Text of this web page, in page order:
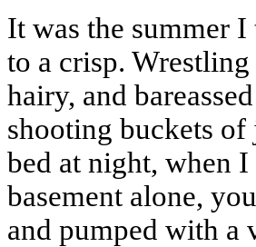
It was the summer
to a crisp.
hairy, and
shooting buckets
bed at night, when
basement alone,
and pumped with a